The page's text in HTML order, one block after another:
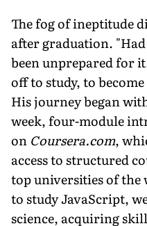
The fog of ineptitude
after graduation.
been unprepared for
off to study, to
His journey began
week, four-module
on Coursera.com,
access to structured
top universities of
to study JavaScript,
science, acquiring